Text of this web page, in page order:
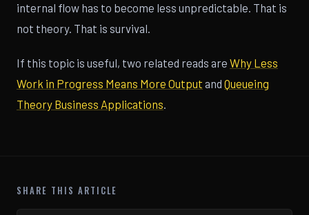
internal flow has to become less unpredictable. That is
not theory. That is survival.
If this topic is useful, two related reads are Why Less
Work in Progress Means More Output and Queueing
Theory Business Applications.
SHARE THIS ARTICLE